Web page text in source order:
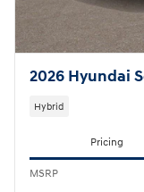
2026 Hyundai
Hybrid
Pricing
MSRP